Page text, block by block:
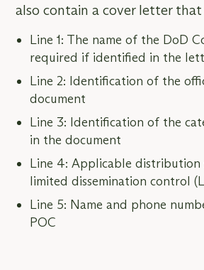
also contain a cover letter that
Line 1: The name of the DoD
required if identified in the
Line 2: Identification of the
document
Line 3: Identification of the
in the document
Line 4: Applicable distribution
limited dissemination control
Line 5: Name and phone
POC